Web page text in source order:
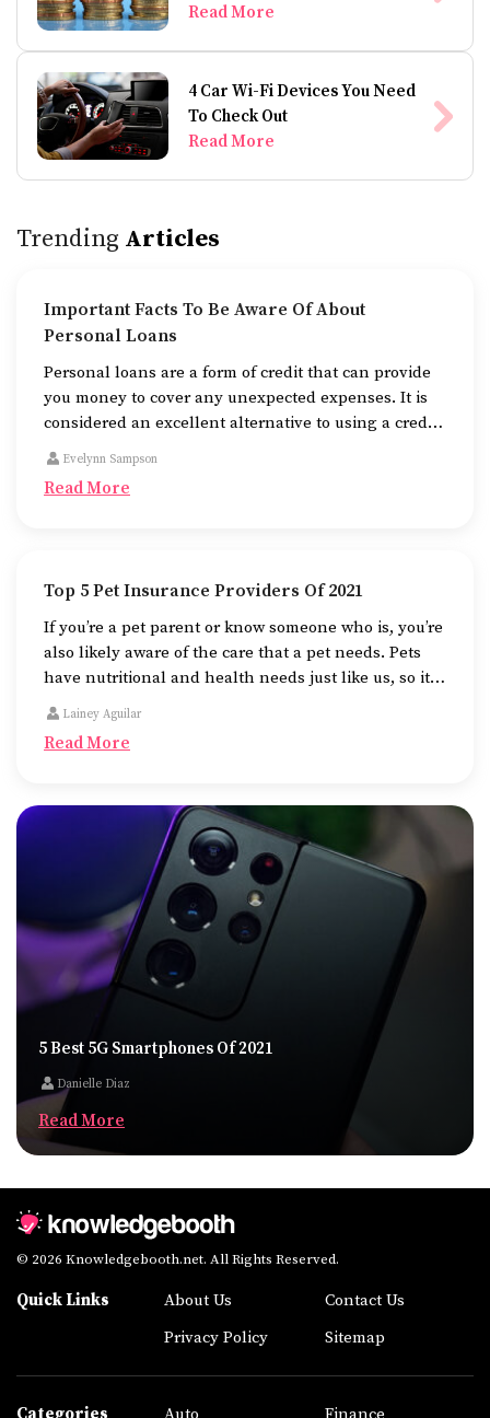
Read More
4 Car Wi-Fi Devices You Need
To Check Out
Read More
Trending Articles
Important Facts To Be Aware Of About
Personal Loans
Personal loans are a form of credit that can provide
you money to cover any unexpected expenses. It is
considered an excellent alternative to using a credit
card which generally comes with a higher interest
Evelynn Sampson
Read More
Top 5 Pet Insurance Providers Of 2021
If you’re a pet parent or know someone who is, you’re
also likely aware of the care that a pet needs. Pets
have nutritional and health needs just like us, so it is
advisable to sign up for pet insurance to help cover
their medical costs or any additional costs of
unforeseen veterinary emergencies.
Lainey Aguilar
Read More
5 Best 5G Smartphones Of 2021
Danielle Diaz
Read More
© 2026 Knowledgebooth.net. All Rights Reserved.
Quick Links About Us
Contact Us
Privacy Policy
Sitemap